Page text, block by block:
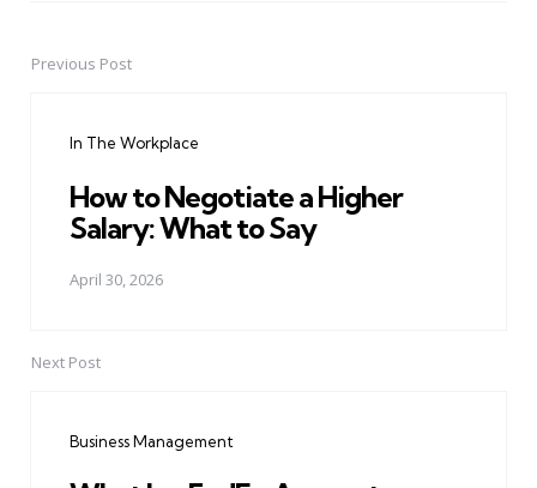
PostPrevious Post
In The Workplace
How to Negotiate a Higher
Salary: What to Say
April 30, 2026
Next Post
Business Management